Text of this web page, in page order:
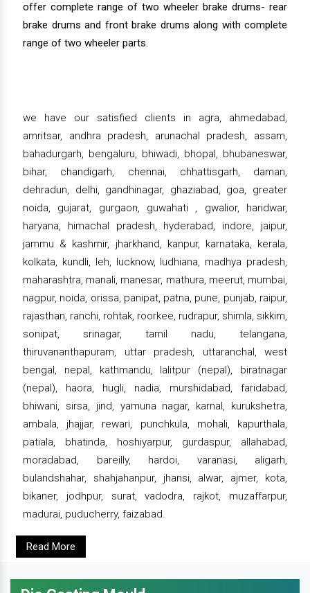
offer complete range of two wheeler brake drums- rear
brake drums and front brake drums along with complete
range of two wheeler parts.
we have our satisfied clients in agra, ahmedabad,
amritsar, andhra pradesh, arunachal pradesh, assam,
bahadurgarh, bengaluru, bhiwadi, bhopal, bhubaneswar,
bihar, chandigarh, chennai, chhattisgarh, daman,
dehradun, delhi, gandhinagar, ghaziabad, goa, greater
noida, gujarat, gurgaon, guwahati , gwalior, haridwar,
haryana, himachal pradesh, hyderabad, indore, jaipur,
jammu & kashmir, jharkhand, kanpur, karnataka, kerala,
kolkata, kundli, leh, lucknow, ludhiana, madhya pradesh,
maharashtra, manali, manesar, mathura, meerut, mumbai,
nagpur, noida, orissa, panipat, patna, pune, punjab, raipur,
rajasthan, ranchi, rohtak, roorkee, rudrapur, shimla, sikkim,
sonipat, srinagar, tamil nadu, telangana,
thiruvananthapuram, uttar pradesh, uttaranchal, west
bengal, nepal, kathmandu, lalitpur (nepal), biratnagar
(nepal), haora, hugli, nadia, murshidabad, faridabad,
bhiwani, sirsa, jind, yamuna nagar, karnal, kurukshetra,
ambala, jhajjar, rewari, punchkula, mohali, kapurthala,
patiala, bhatinda, hoshiyarpur, gurdaspur, allahabad,
moradabad, bareilly, hardoi, varanasi, aligarh,
bulandshahar, shahjahanpur, jhansi, alwar, ajmer, kota,
bikaner, jodhpur, surat, vadodra, rajkot, muzaffarpur,
madurai, puducherry, faizabad.
Read More